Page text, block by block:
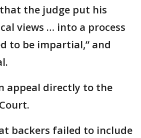
the judge put his
views … into a process
to be impartial,” and
appeal directly to the
backers failed to include